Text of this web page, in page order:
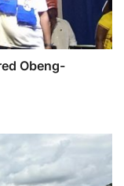
Obeng-